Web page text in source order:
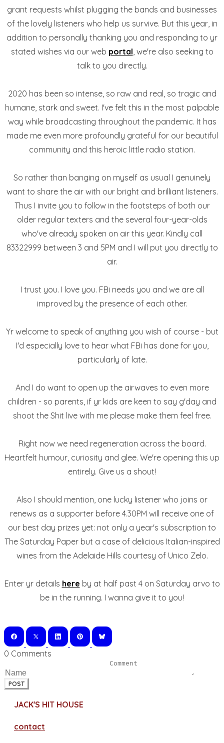
grant requests whilst plugging the bands and businesses
of the lovely listeners who help us survive. But this year, in
addition to personally thanking you and responding to yr
stated wishes via our web portal, we're also seeking to
talk to you directly.
2020 has been so intense, so raw and real, so tragic and
humane, stark and sweet. I've felt this in the most palpable
way while broadcasting throughout the pandemic. It has
made me even more profoundly grateful for our beautiful
community and this heroic little radio station.
So rather than banging on myself as usual I genuinely
want to share the air with our bright and brilliant listeners.
Thus I invite you to follow in the footsteps of both our
older regular texters and the several four-year-olds
who've already spoken on air this year. Kindly call
83322999 between 3 and 5PM and I will put you directly to
air.
I trust you. I love you. FBi needs you and we are all
improved by the presence of each other.
Yr welcome to speak of anything you wish of course - but
I'd especially love to hear what FBi has done for you,
particularly of late.
And I do want to open up the airwaves to even more
children - so parents, if yr kids are keen to say g'day and
shoot the Shit live with me please make them feel free.
Right now we need regeneration across the board.
Heartfelt humour, curiosity and glee. We're opening this up
entirely. Give us a shout!
Also I should mention, one lucky listener who joins or
renews as a supporter before 4.30PM will receive one of
our best day prizes yet: not only a year's subscription to
The Saturday Paper but a case of delicious Italian-inspired
wines from the Adelaide Hills courtesy of Unico Zelo.
Enter yr details here by at half past 4 on Saturday arvo to
be in the running. I wanna give it to you!
0 Comments
POST
JACK'S HIT HOUSE
contact